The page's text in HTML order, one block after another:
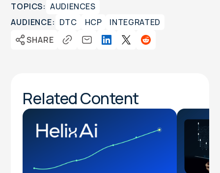
TOPICS: AUDIENCES
AUDIENCE: DTC HCP
INTEGRATED
SHARE
Related Content